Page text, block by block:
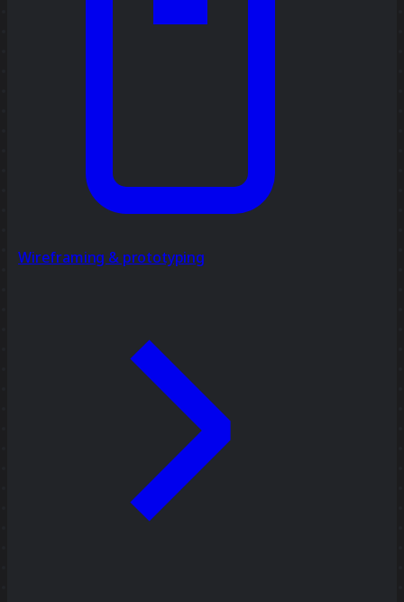
Wireframing & prototyping